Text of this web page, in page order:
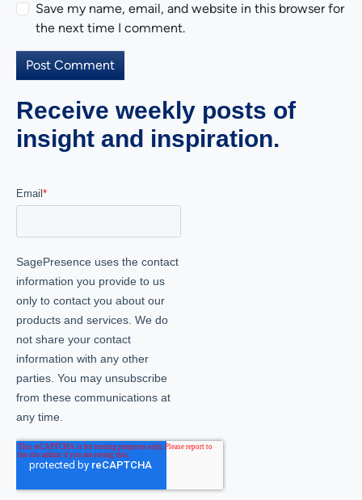
Save my name, email, and website in this browser for
the next time I comment.
Receive weekly posts of
insight and inspiration.